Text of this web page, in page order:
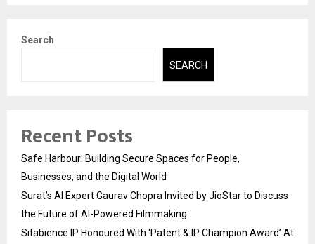
Search
SEARCH
Recent Posts
Safe Harbour: Building Secure Spaces for People,
Businesses, and the Digital World
Surat’s AI Expert Gaurav Chopra Invited by JioStar to Discuss
the Future of AI-Powered Filmmaking
Sitabience IP Honoured With ‘Patent & IP Champion Award’ At